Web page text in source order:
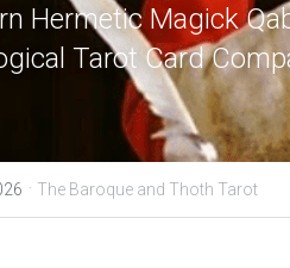
Hermetic Magick
Tarot Card
· The Baroque and Thoth Tarot